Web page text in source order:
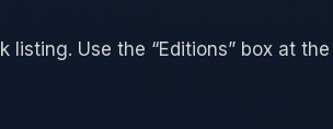
listing. Use the “Editions” box at